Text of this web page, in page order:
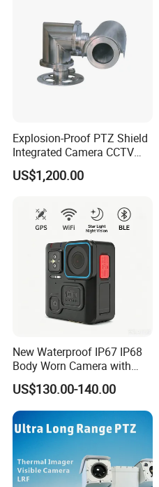
Explosion-Proof PTZ Shield
Integrated Camera CCTV
Security Camera
US$1,200.00
New Waterproof IP67 IP68
Body Worn Camera with
Live Streaming
US$130.00-140.00